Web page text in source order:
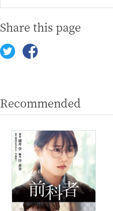
Share this page
Recommended